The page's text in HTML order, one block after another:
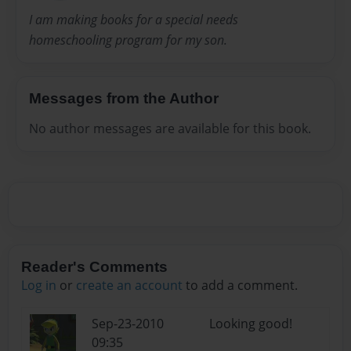
I am making books for a special needs
homeschooling program for my son.
Messages from the Author
No author messages are available for this book.
Reader's Comments
Log in or create an account to add a comment.
Sep-23-2010
09:35
Looking good!